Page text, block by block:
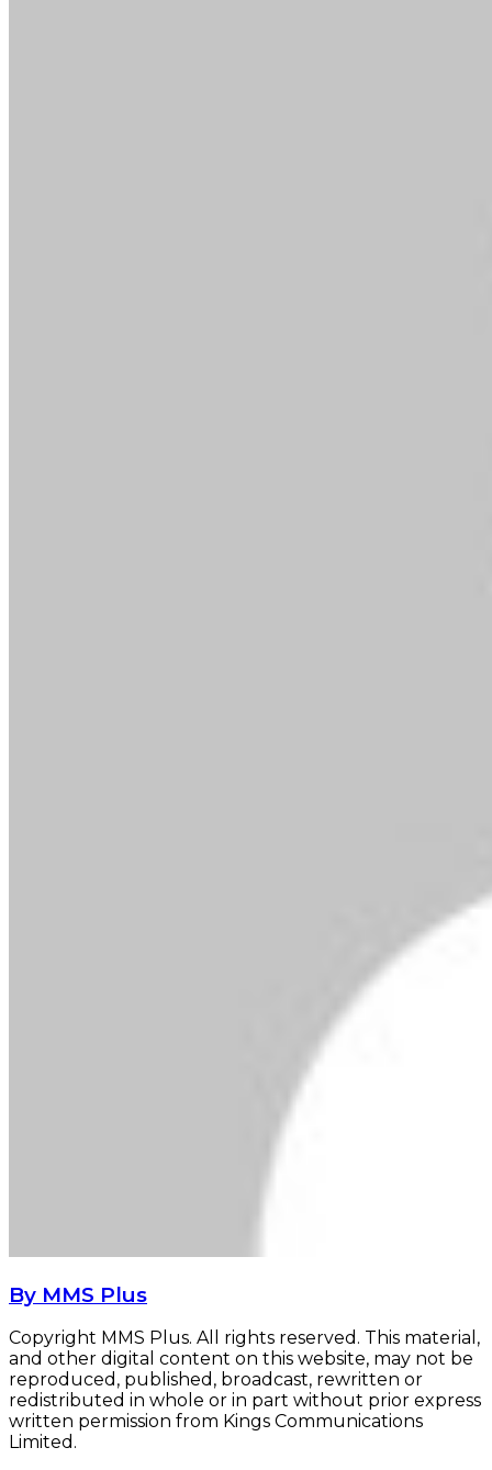
By MMS Plus
Copyright MMS Plus. All rights reserved. This material,
and other digital content on this website, may not be
reproduced, published, broadcast, rewritten or
redistributed in whole or in part without prior express
written permission from Kings Communications
Limited.